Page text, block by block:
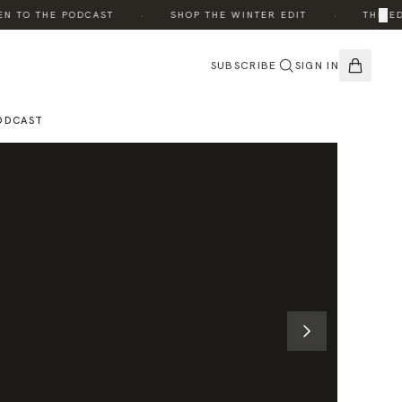
THE PODCAST SHOP THE WINTER EDIT THE ×
SUBSCRIBE SIGN IN